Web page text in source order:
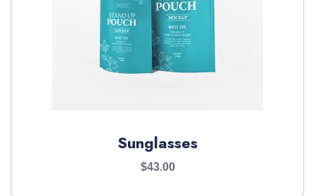
Sunglasses
$43.00